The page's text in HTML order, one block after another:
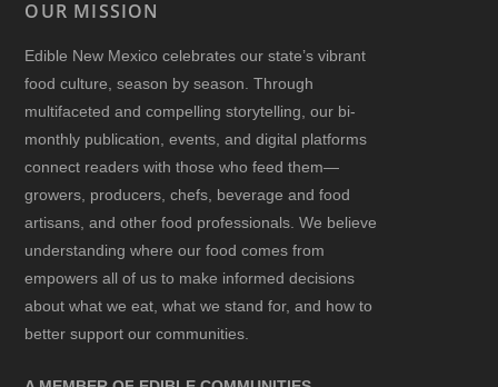
OUR MISSION
Edible New Mexico celebrates our state’s vibrant
food culture, season by season. Through
multifaceted and compelling storytelling, our bi-
monthly publication, events, and digital platforms
connect readers with those who feed them—
growers, producers, chefs, beverage and food
artisans, and other food professionals. We believe
understanding where our food comes from
empowers all of us to make informed decisions
about what we eat, what we stand for, and how to
better support our communities.